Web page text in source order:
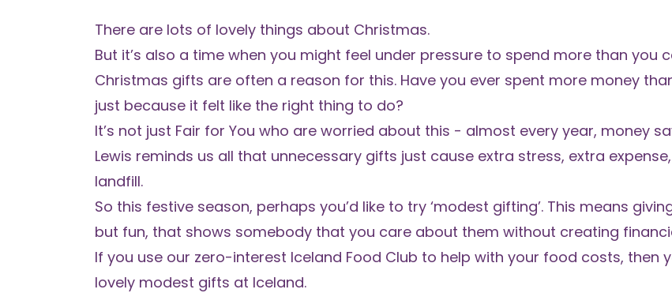
There are lots of lovely things about Christmas.
But it’s also a time when you might feel under pressure to spend more than you
Christmas gifts are often a reason for this. Have you ever spent more money
just because it felt like the right thing to do?
It’s not just Fair for You who are worried about this - almost every year, money
Lewis reminds us all that unnecessary gifts just cause extra stress, extra
landfill.
So this festive season, perhaps you’d like to try ‘modest gifting’. This means
but fun, that shows somebody that you care about them without creating
If you use our zero-interest Iceland Food Club to help with your food costs, then
lovely modest gifts at Iceland.